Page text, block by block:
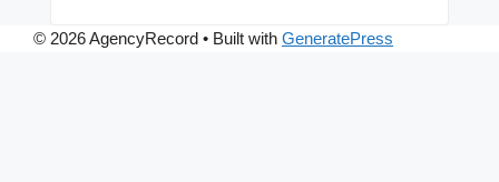
© 2026 AgencyRecord • Built with GeneratePress